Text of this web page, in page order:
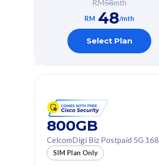
cyberthreats on your
device. Powered by
Cisco Umbrella
Uncapped 5G Speed
Add up to 3x
(RM48/line)
Thailand
All plan includes with
Unlimited Calls & SMS
RM58mth
RM 48/mth
Select Plan
800GB
CelcomDigi Biz Postpaid 5G 168
SIM Plan Only